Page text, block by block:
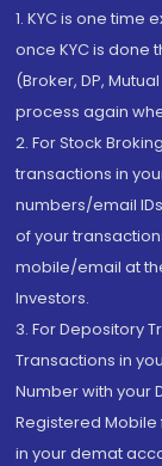
1. KYC is one
once KYC is done
(Broker, DP,
process again
2. For Stock
transactions in
numbers/email
of your
mobile/email at
Investors.
3. For Depository
Transactions in
Number with your
Registered
in your demat